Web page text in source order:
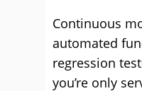
Continuous
automated
regression
you’re only